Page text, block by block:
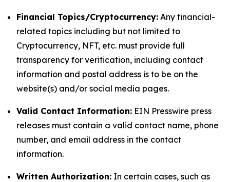
Financial Topics/Cryptocurrency: Any financial-
related topics including but not limited to
Cryptocurrency, NFT, etc. must provide full
transparency for verification, including contact
information and postal address is to be on the
website(s) and/or social media pages.
Valid Contact Information: EIN Presswire press
releases must contain a valid contact name, phone
number, and email address in the contact
information.
Written Authorization: In certain cases, such as